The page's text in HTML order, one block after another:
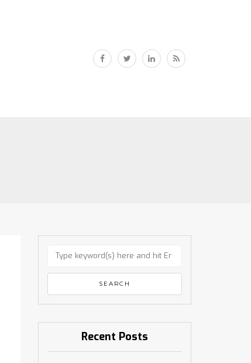
Recent Posts